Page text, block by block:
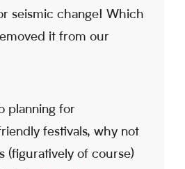
seismic change! Which
it from our
planning for
festivals, why not
(figuratively of course)